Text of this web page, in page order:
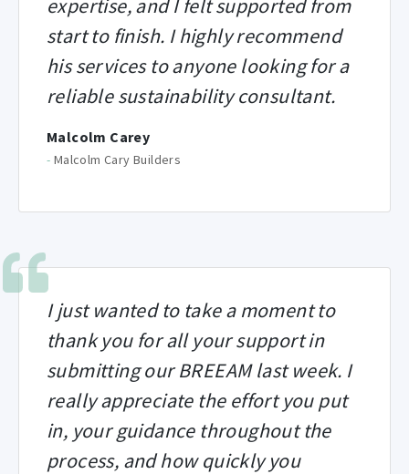
expertise, and I felt supported from
start to finish. I highly recommend
his services to anyone looking for a
reliable sustainability consultant.
Malcolm Carey
- Malcolm Cary Builders
I just wanted to take a moment to
thank you for all your support in
submitting our BREEAM last week. I
really appreciate the effort you put
in, your guidance throughout the
process, and how quickly you